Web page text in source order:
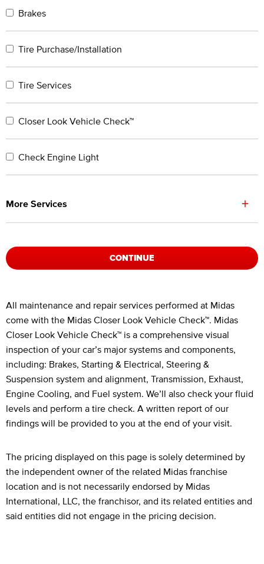
Brakes
Tire Purchase/Installation
Tire Services
Closer Look Vehicle Check™
Check Engine Light
More Services +
CONTINUE
Legal Footnotes
All maintenance and repair services performed at Midas
come with the Midas Closer Look Vehicle Check™. Midas
Closer Look Vehicle Check™ is a comprehensive visual
inspection of your car’s major systems and components,
including: Brakes, Starting & Electrical, Steering &
Suspension system and alignment, Transmission, Exhaust,
Engine Cooling, and Fuel system. We’ll also check your fluid
levels and perform a tire check. A written report of our
findings will be provided to you at the end of your visit.
The pricing displayed on this page is solely determined by
the independent owner of the related Midas franchise
location and is not necessarily endorsed by Midas
International, LLC, the franchisor, and its related entities and
said entities did not engage in the pricing decision.